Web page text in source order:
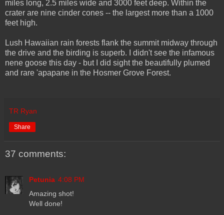
miles long, 2.5 miles wide and 3000 feet deep. Within the
crater are nine cinder cones -- the largest more than a 1000
feet high.
Lush Hawaiian rain forests flank the summit midway through
the drive and the birding is superb. I didn't see the infamous
nene goose this day - but I did sight the beautifully plumed
and rare 'apapane in the Hosmer Grove Forest.
TR Ryan
Share
37 comments:
Petunia 4:08 PM
Amazing shot!
Well done!